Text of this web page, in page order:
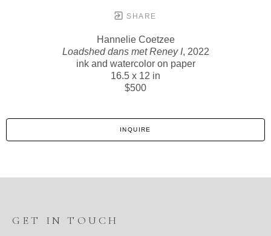
SHARE
Hannelie Coetzee
Loadshed dans met Reney I, 2022
ink and watercolor on paper
16.5 x 12 in
$500
INQUIRE
GET IN TOUCH